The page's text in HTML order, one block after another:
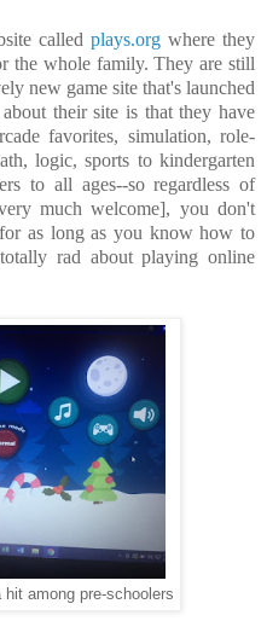
calledplays.org where they
the whole family. They are still
new game site that's launched
their site is that they have
favorites, simulation, role-
logic, sports to kindergarten
to all ages--so regardless of
much welcome], you don't
as long as you know how to
rad about playing online
among pre-schoolers